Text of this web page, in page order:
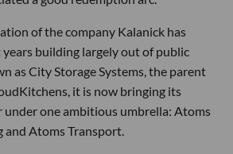
of the company Kalanick has
building largely out of public
as City Storage Systems, the parent
it is now bringing its
under one ambitious umbrella: Atoms
Atoms Transport.